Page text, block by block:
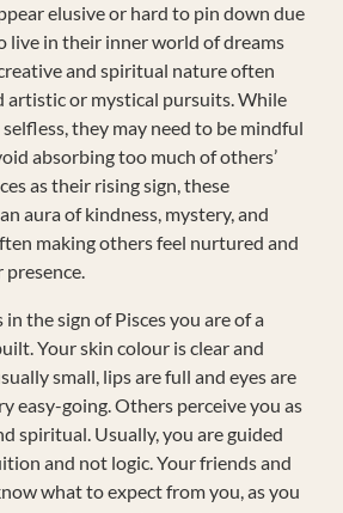
elusive or hard to pin down due
live in their inner world of dreams
and spiritual nature often
artistic or mystical pursuits. While
they may need to be mindful
absorbing too much of others’
as their rising sign, these
aura of kindness, mystery, and
making others feel nurtured and
the sign of Pisces you are of a
Your skin colour is clear and
small, lips are full and eyes are
easy-going. Others perceive you as
spiritual. Usually, you are guided
and not logic. Your friends and
what to expect from you, as you